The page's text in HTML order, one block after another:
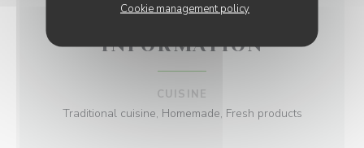
Cookie management policy
GENERAL
INFORMATION
CUISINE
Traditional cuisine, Homemade, Fresh products